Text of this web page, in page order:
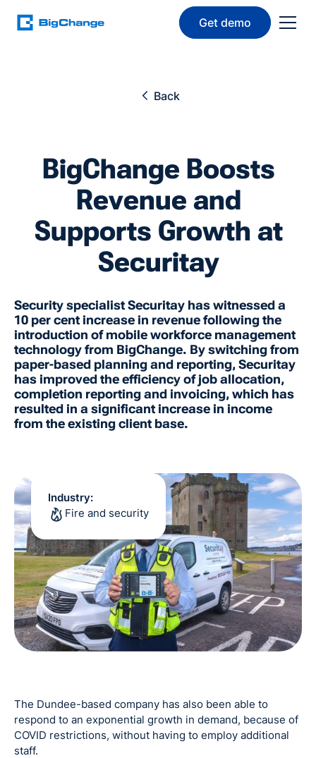
Get demo
Back
BigChange Boosts
Revenue and
Supports Growth at
Securitay
Security specialist Securitay has witnessed a
10 per cent increase in revenue following the
introduction of mobile workforce management
technology from BigChange. By switching from
paper-based planning and reporting, Securitay
has improved the efficiency of job allocation,
completion reporting and invoicing, which has
resulted in a significant increase in income
from the existing client base.
Industry:
Fire and security
The Dundee-based company has also been able to
respond to an exponential growth in demand, because of
COVID restrictions, without having to employ additional
staff.